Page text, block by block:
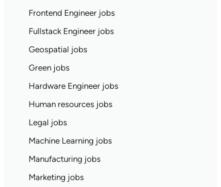
Frontend Engineer jobs
Fullstack Engineer jobs
Geospatial jobs
Green jobs
Hardware Engineer jobs
Human resources jobs
Legal jobs
Machine Learning jobs
Manufacturing jobs
Marketing jobs